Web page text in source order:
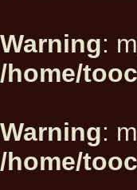
Warning:
/home/
Warning:
/home/